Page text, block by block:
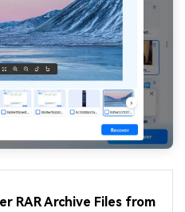
RAR Archive Files from